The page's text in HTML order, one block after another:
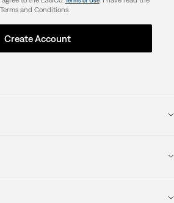
and Conditions.
Create Account